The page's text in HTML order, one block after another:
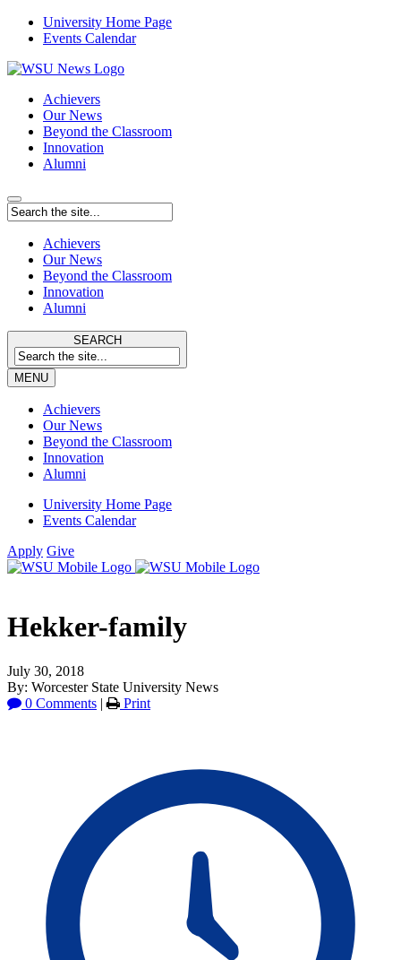
University Home Page
Events Calendar
Achievers
Our News
Beyond the Classroom
Innovation
Alumni
Achievers
Our News
Beyond the Classroom
Innovation
Alumni
SEARCH
MENU
Achievers
Our News
Beyond the Classroom
Innovation
Alumni
University Home Page
Events Calendar
Apply Give
Hekker-family
July 30, 2018
By: Worcester State University News
0 Comments | Print